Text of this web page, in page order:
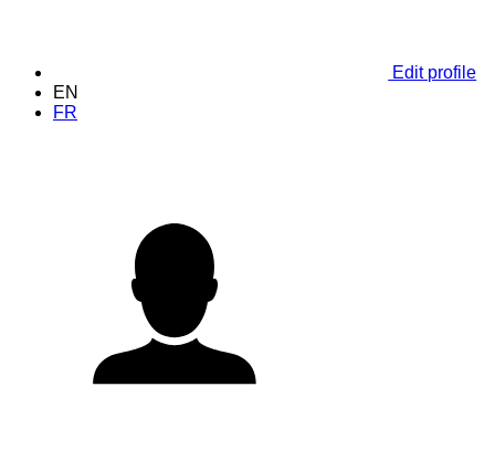
Edit profile
EN
FR